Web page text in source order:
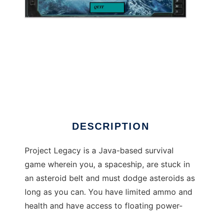
DESCRIPTION
Project Legacy is a Java-based survival
game wherein you, a spaceship, are stuck in
an asteroid belt and must dodge asteroids as
long as you can. You have limited ammo and
health and have access to floating power-